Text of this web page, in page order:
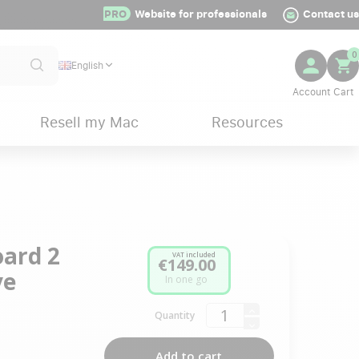
PRO Website for professionals Contact us
English
0
Resell my Mac Resources
2
€149.00
VAT included
In one go
Quantity
Add to cart